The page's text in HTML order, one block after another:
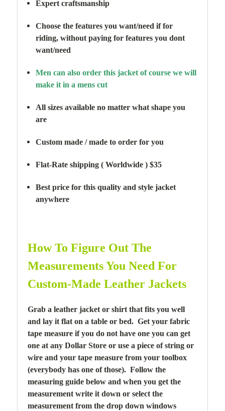
Expert craftsmanship
Choose the features you want/need if for
riding,without paying for features you dont
want/need
Men can also order this jacket of course we will
make it in a mens cut
All sizes available no matter what shape you
are
Custom made / made to order for you
Flat-Rate shipping ( Worldwide ) $35
Best price for this quality and style jacket
anywhere
How To Figure Out The
Measurements You Need For
Custom-Made Leather Jackets
Grab a leather jacket or shirt that fits you well
and lay it flat on a table or bed. Get your fabric
tape measure if you do not have one you can get
one at any Dollar Store or use a piece of string or
wire and your tape measure from your toolbox
(everybody has one of those). Follow the
measuring guide below and when you get the
measurement write it down or select the
measurement from the drop down windows